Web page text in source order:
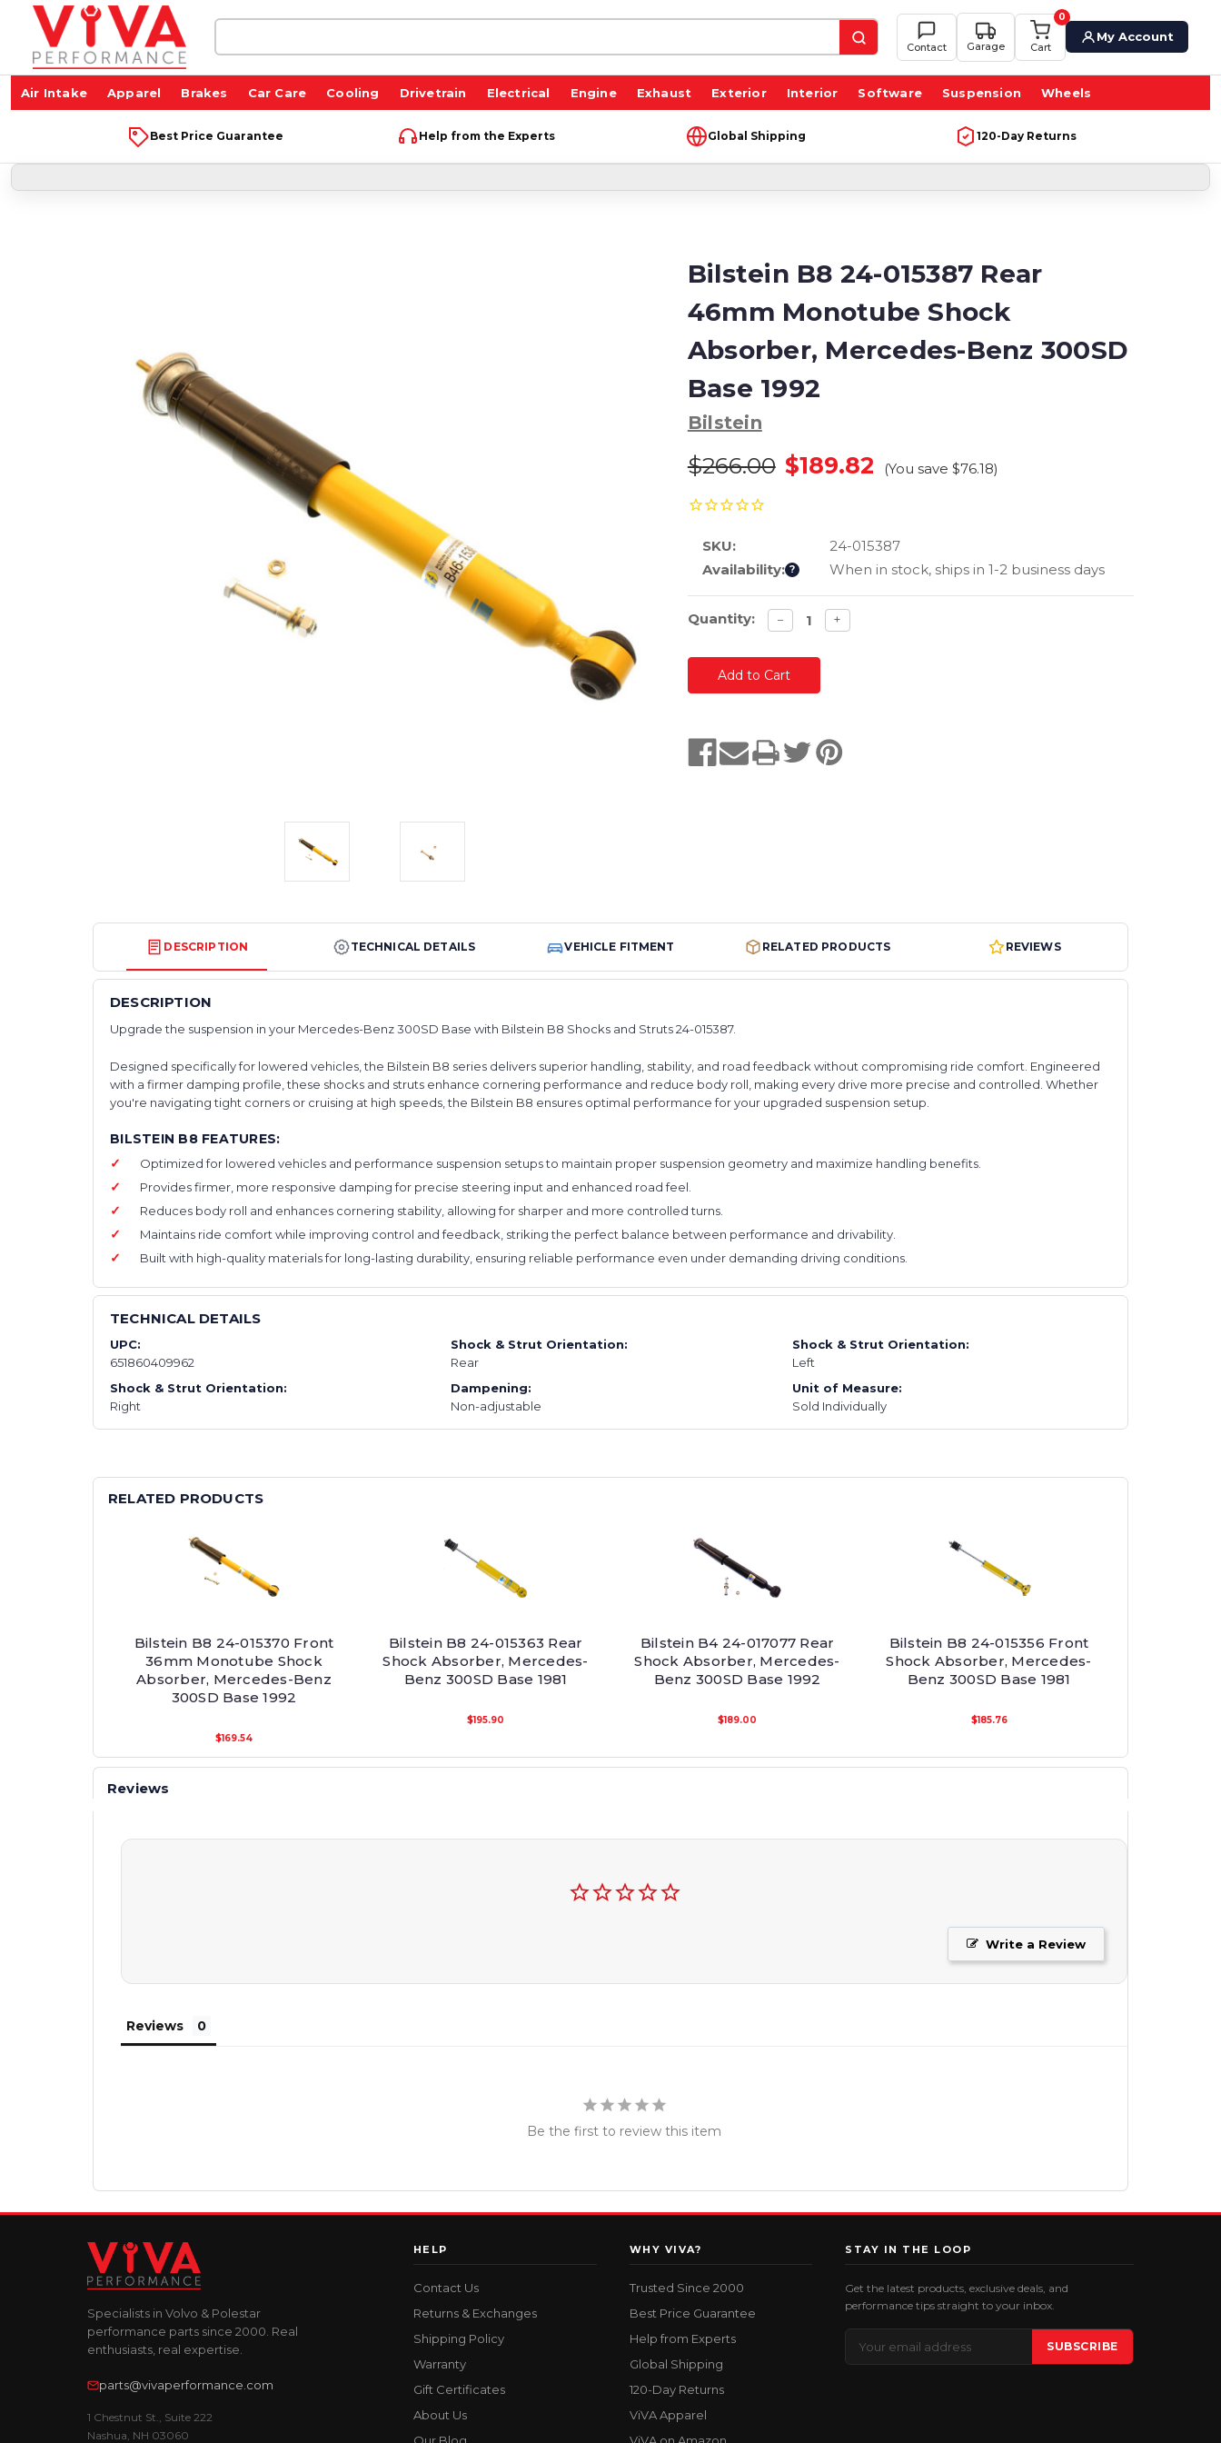
Contact Garage
0
Cart
My Account
Air Intake Apparel Brakes Car Care Cooling Drivetrain Electrical Engine Exhaust Exterior Interior Software Suspension Wheels
Best Price Guarantee Help from the Experts Global Shipping 120-Day Returns
Bilstein B8 24-015387 Rear
46mm Monotube Shock
Absorber, Mercedes-Benz 300SD
Base 1992
Bilstein
$266.00 $189.82 (You save $76.18)
SKU:
24-015387
Availability: ? When in stock, ships in 1-2 business days
Current
Quantity: Decrease
quantity
− Increase
quantity
+
DESCRIPTION TECHNICAL DETAILS VEHICLE FITMENT RELATED PRODUCTS REVIEWS
DESCRIPTION
Upgrade the suspension in your Mercedes-Benz 300SD Base with Bilstein B8 Shocks and Struts 24-015387.
Designed specifically for lowered vehicles, the Bilstein B8 series delivers superior handling, stability, and road feedback without compromising ride comfort. Engineered
with a firmer damping profile, these shocks and struts enhance cornering performance and reduce body roll, making every drive more precise and controlled. Whether
you're navigating tight corners or cruising at high speeds, the Bilstein B8 ensures optimal performance for your upgraded suspension setup.
BILSTEIN B8 FEATURES:
Optimized for lowered vehicles and performance suspension setups to maintain proper suspension geometry and maximize handling benefits.
Provides firmer, more responsive damping for precise steering input and enhanced road feel.
Reduces body roll and enhances cornering stability, allowing for sharper and more controlled turns.
Maintains ride comfort while improving control and feedback, striking the perfect balance between performance and drivability.
Built with high-quality materials for long-lasting durability, ensuring reliable performance even under demanding driving conditions.
TECHNICAL DETAILS
UPC:
651860409962
Shock & Strut Orientation:
Rear
Shock & Strut Orientation:
Left
Shock & Strut Orientation:
Right
Dampening:
Non-adjustable
Unit of Measure:
Sold Individually
RELATED PRODUCTS
Bilstein B8 24-015370 Front
36mm Monotube Shock
Absorber, Mercedes-Benz
300SD Base 1992
$169.54
Bilstein B8 24-015363 Rear
Shock Absorber, Mercedes-
Benz 300SD Base 1981
$195.90
Bilstein B4 24-017077 Rear
Shock Absorber, Mercedes-
Benz 300SD Base 1992
$189.00
Bilstein B8 24-015356 Front
Shock Absorber, Mercedes-
Benz 300SD Base 1981
$185.76
Reviews
Write a Review
Reviews
Be the first to review this item
Specialists in Volvo & Polestar
performance parts since 2000. Real
enthusiasts, real expertise.
parts@vivaperformance.com
1 Chestnut St., Suite 222
Nashua, NH 03060
HELP
Contact Us
Returns & Exchanges
Shipping Policy
Warranty
Gift Certificates
About Us
Our Blog
WHY VIVA?
Trusted Since 2000
Best Price Guarantee
Help from Experts
Global Shipping
120-Day Returns
ViVA Apparel
ViVA on Amazon
STAY IN THE LOOP
Get the latest products, exclusive deals, and
performance tips straight to your inbox.
Address
SUBSCRIBE